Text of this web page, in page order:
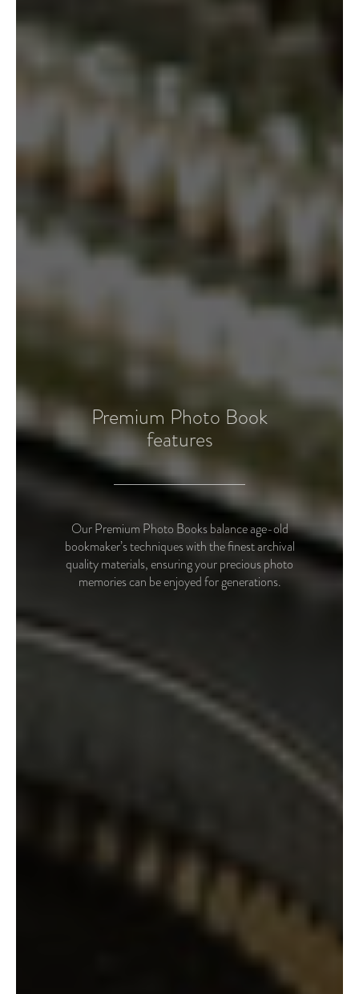
Premium Photo Book
features
Our Premium Photo Books balance age-old
bookmaker’s techniques with the finest archival
quality materials, ensuring your precious photo
memories can be enjoyed for generations.